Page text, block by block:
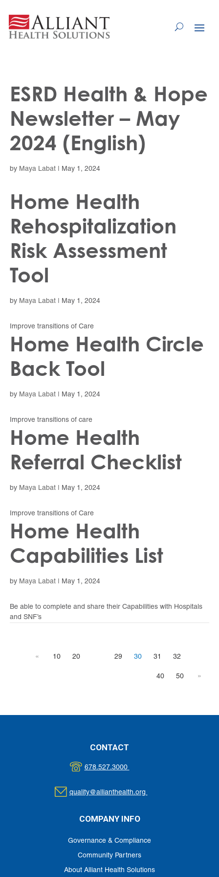
Content
ESRD Health & Hope
Newsletter – May
2024 (English)
by Maya Labat May 1, 2024
Home Health
Rehospitalization
Risk Assessment
Tool
by Maya Labat May 1, 2024
Improve transitions of Care
Home Health Circle
Back Tool
by Maya Labat May 1, 2024
Improve transitions of care
Home Health
Referral Checklist
by Maya Labat May 1, 2024
Improve transitions of Care
Home Health
Capabilities List
by Maya Labat May 1, 2024
Be able to complete and share their Capabilities with Hospitals
and SNF’s
« 10 20 29 30 31 32
40 50 »
CONTACT
678.527.3000
quality@allianthealth.org
COMPANY INFO
Governance & Compliance
Community Partners
About Alliant Health Solutions